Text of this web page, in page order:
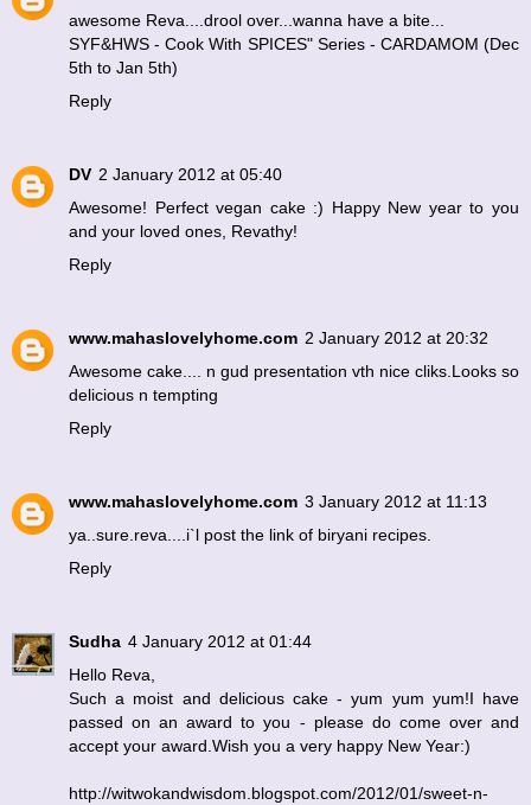
awesome Reva....drool over...wanna have a bite...
SYF&HWS - Cook With SPICES" Series - CARDAMOM (Dec
5th to Jan 5th)
Reply
DV 2 January 2012 at 05:40
Awesome! Perfect vegan cake :) Happy New year to you
and your loved ones, Revathy!
Reply
www.mahaslovelyhome.com 2 January 2012 at 20:32
Awesome cake.... n gud presentation vth nice cliks.Looks so
delicious n tempting
Reply
www.mahaslovelyhome.com 3 January 2012 at 11:13
ya..sure.reva....i`l post the link of biryani recipes.
Reply
Sudha 4 January 2012 at 01:44
Hello Reva,
Such a moist and delicious cake - yum yum yum!I have
passed on an award to you - please do come over and
accept your award.Wish you a very happy New Year:)
http://witwokandwisdom.blogspot.com/2012/01/sweet-n-